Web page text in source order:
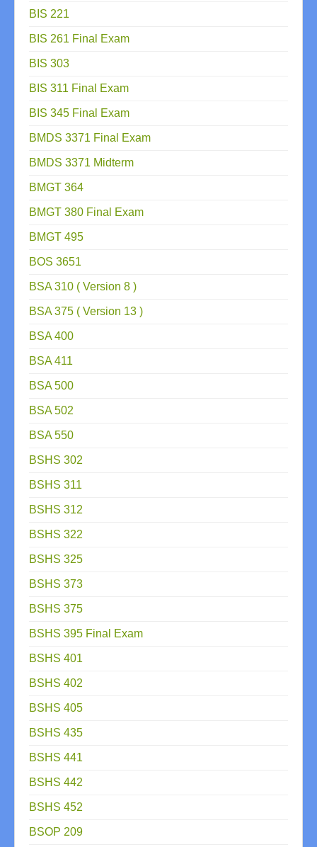
BIS 221
BIS 261 Final Exam
BIS 303
BIS 311 Final Exam
BIS 345 Final Exam
BMDS 3371 Final Exam
BMDS 3371 Midterm
BMGT 364
BMGT 380 Final Exam
BMGT 495
BOS 3651
BSA 310 ( Version 8 )
BSA 375 ( Version 13 )
BSA 400
BSA 411
BSA 500
BSA 502
BSA 550
BSHS 302
BSHS 311
BSHS 312
BSHS 322
BSHS 325
BSHS 373
BSHS 375
BSHS 395 Final Exam
BSHS 401
BSHS 402
BSHS 405
BSHS 435
BSHS 441
BSHS 442
BSHS 452
BSOP 209